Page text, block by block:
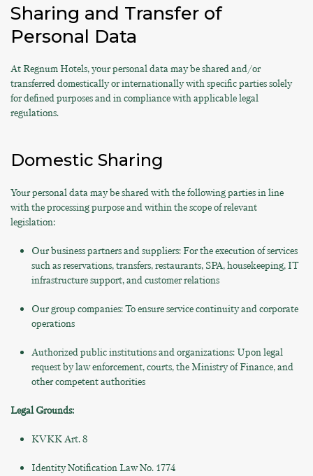
Sharing and Transfer of
Personal Data
At Regnum Hotels, your personal data may be shared and/or
transferred domestically or internationally with specific parties solely
for defined purposes and in compliance with applicable legal
regulations.
Domestic Sharing
Your personal data may be shared with the following parties in line
with the processing purpose and within the scope of relevant
legislation:
Our business partners and suppliers: For the execution of services
such as reservations, transfers, restaurants, SPA, housekeeping, IT
infrastructure support, and customer relations
Our group companies: To ensure service continuity and corporate
operations
Authorized public institutions and organizations: Upon legal
request by law enforcement, courts, the Ministry of Finance, and
other competent authorities
Legal Grounds:
KVKK Art. 8
Identity Notification Law No. 1774